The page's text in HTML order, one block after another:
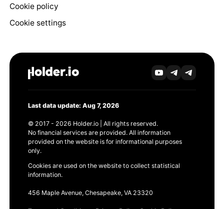
Cookie policy
Cookie settings
Last data update: Aug 7, 2026
© 2017 - 2026 Holder.io | All rights reserved.
No financial services are provided. All information
provided on the website is for informational purposes
only.
Cookies are used on the website to collect statistical
information.
456 Maple Avenue, Chesapeake, VA 23320